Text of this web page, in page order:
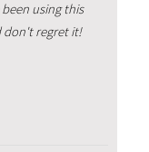
using this
don't regret it!